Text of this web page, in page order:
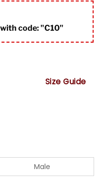
code: "C10"
Size Guide
Male